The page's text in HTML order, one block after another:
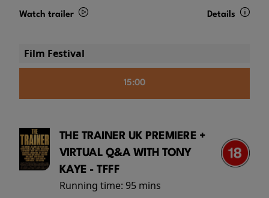
Watch trailer Details
Film Festival
15:00
THE TRAINER UK PREMIERE +
VIRTUAL Q&A WITH TONY
KAYE - TFFF
Running time: 95 mins